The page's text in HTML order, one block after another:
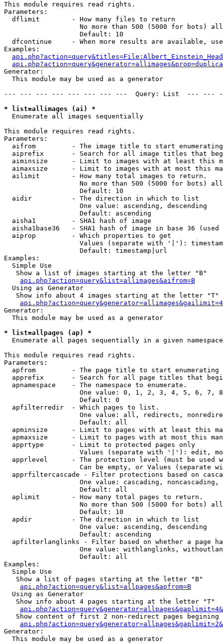
This module requires read rights.
Parameters:
  dflimit        - How many files to return
No more than 500 (5000 for bots)
                   Default: 10
dfcontinue     - When more results are available,
Examples:
Generator:
  This module may be used as a generator
--- --- --- --- --- --- --- ---  Query: List  ---
* list=allimages (ai) *
Enumerate all images sequentially
This module requires read rights.
Parameters:
aifrom         - The image title to start
aiprefix       - Search for all image titles that
aiminsize      - Limit to images with at least this
aimaxsize      - Limit to images with at most this
  ailimit        - How many total images to return.
No more than 500 (5000 for bots)
                   Default: 10
  aidir          - The direction in which to list
                   One value: ascending, descending
                   Default: ascending
  aisha1         - SHA1 hash of image
aisha1base36   - SHA1 hash of image in base 36 (used
  aiprop         - Which properties to get
Values (separate with '|'):
                   Default: timestamp|url
Examples:
  Simple Use
   Show a list of images starting at the letter "B"
api.php?action=query&list=allimages&aifrom=B
  Using as Generator
   Show info about 4 images starting at the letter "T"
Generator:
  This module may be used as a generator
* list=allpages (ap) *
Enumerate all pages sequentially in a given namespace
This module requires read rights.
Parameters:
apfrom         - The page title to start enumerating
apprefix       - Search for all page titles that
  apnamespace    - The namespace to enumerate.
One value: 0, 1, 2, 3, 4, 5, 6, 7,
                   Default: 0
  apfilterredir  - Which pages to list.
One value: all, redirects,
                   Default: all
apminsize      - Limit to pages with at least this
apmaxsize      - Limit to pages with at most this
  apprtype       - Limit to protected pages only
Values (separate with '|'): edit,
apprlevel      - The protection level (must be used
Can be empty, or Values (separate
apprfiltercascade - Filter protections based on
One value: cascading, noncascading,
                   Default: all
  aplimit        - How many total pages to return.
No more than 500 (5000 for bots)
                   Default: 10
  apdir          - The direction in which to list
                   One value: ascending, descending
                   Default: ascending
apfilterlanglinks - Filter based on whether a page
One value: withlanglinks,
                   Default: all
Examples:
  Simple Use
   Show a list of pages starting at the letter "B"
api.php?action=query&list=allpages&apfrom=B
  Using as Generator
   Show info about 4 pages starting at the letter "T"
Show content of first 2 non-redirect pages begining
Generator:
  This module may be used as a generator